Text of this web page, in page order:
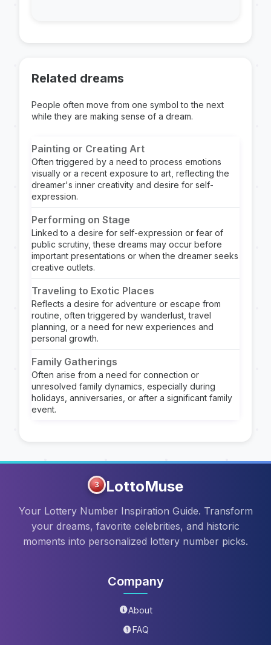
Related dreams
People often move from one symbol to the next
while they are making sense of a dream.
Painting or Creating Art
Often triggered by a need to process emotions
visually or a recent exposure to art, reflecting the
dreamer's inner creativity and desire for self-
expression.
Performing on Stage
Linked to a desire for self-expression or fear of
public scrutiny, these dreams may occur before
important presentations or when the dreamer seeks
creative outlets.
Traveling to Exotic Places
Reflects a desire for adventure or escape from
routine, often triggered by wanderlust, travel
planning, or a need for new experiences and
personal growth.
Family Gatherings
Often arise from a need for connection or
unresolved family dynamics, especially during
holidays, anniversaries, or after a significant family
event.
3 LottoMuse
Your Lottery Number Inspiration Guide. Transform
your dreams, favorite celebrities, and historic
moments into personalized lottery number picks.
Company
About
FAQ